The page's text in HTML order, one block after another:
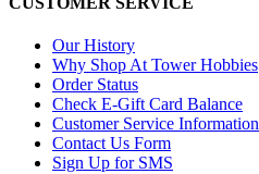
Our History
Why Shop At Tower Hobbies
Order Status
Check E-Gift Card Balance
Customer Service Information
Contact Us Form
Sign Up for SMS